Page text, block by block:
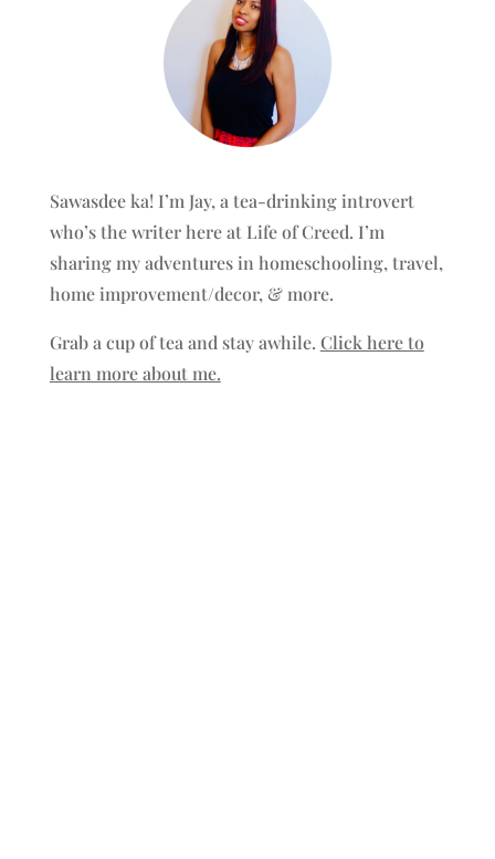
Sawasdee ka! I’m Jay, a tea-drinking introvert
who’s the writer here at Life of Creed. I’m
sharing my adventures in homeschooling, travel,
home improvement/decor, & more.
Grab a cup of tea and stay awhile. Click here to
learn more about me.